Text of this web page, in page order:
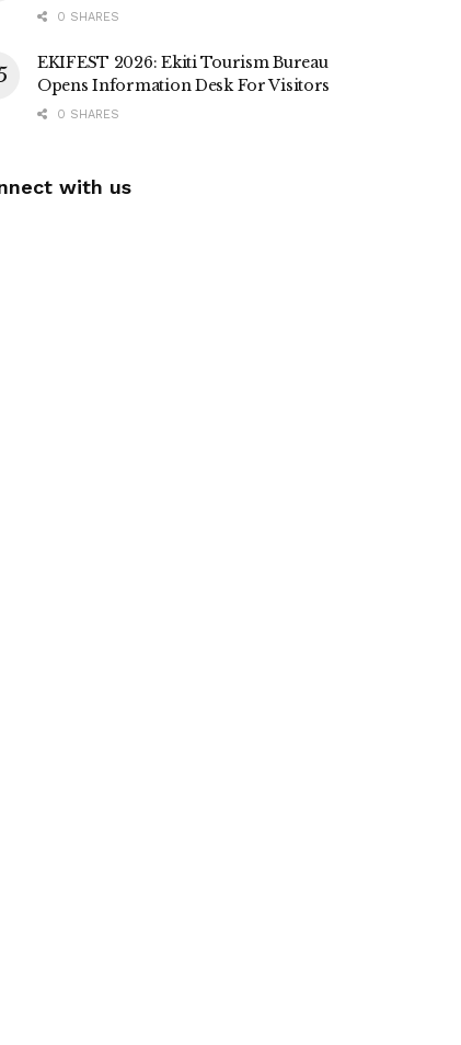
0 SHARES
EKIFEST 2026: Ekiti Tourism Bureau
Opens Information Desk For Visitors
0 SHARES
with us